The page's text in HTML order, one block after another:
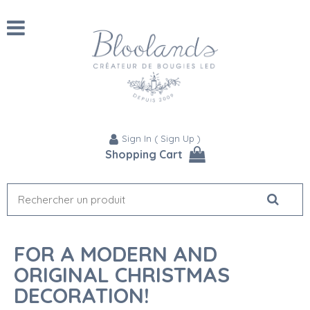
Sign In ( Sign Up )
Shopping Cart
FOR A MODERN AND
ORIGINAL CHRISTMAS
DECORATION!